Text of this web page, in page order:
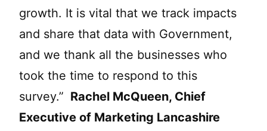
growth. It is vital that we track impacts
and share that data with Government,
and we thank all the businesses who
took the time to respond to this
survey.” Rachel McQueen, Chief
Executive of Marketing Lancashire